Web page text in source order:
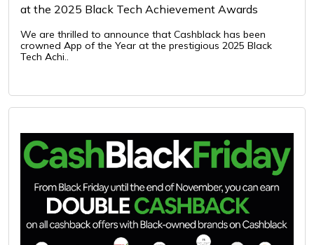
at the 2025 Black Tech Achievement Awards
We are thrilled to announce that Cashblack has been
crowned App of the Year at the prestigious 2025 Black
Tech Achi..